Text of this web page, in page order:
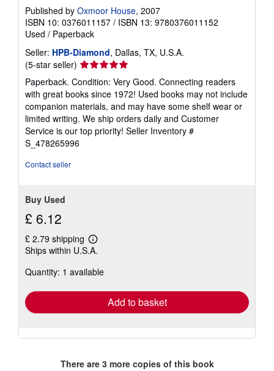
Published by Oxmoor House, 2007
ISBN 10: 0376011157 / ISBN 13: 9780376011152
Used / Paperback
Seller: HPB-Diamond, Dallas, TX, U.S.A.
(5-star seller) Seller
rating
5
out
of
5
stars
Paperback. Condition: Very Good. Connecting readers
with great books since 1972! Used books may not include
companion materials, and may have some shelf wear or
limited writing. We ship orders daily and Customer
Service is our top priority! Seller Inventory #
S_478265996
Contact seller
Buy Used
£ 6.12
£ 2.79 shipping
Learn
more
shipping
Ships within U.S.A.
Quantity: 1 available
Add to basket
There are 3more copies of this book